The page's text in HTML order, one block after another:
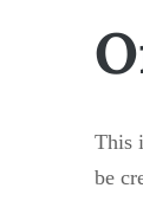
This
be